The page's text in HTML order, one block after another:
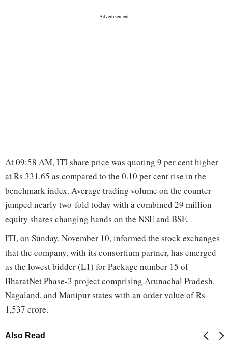
At 09:58 AM, ITI share price was quoting 9 per cent higher
at Rs 331.65 as compared to the 0.10 per cent rise in the
benchmark index. Average trading volume on the counter
jumped nearly two-fold today with a combined 29 million
equity shares changing hands on the NSE and BSE.
ITI, on Sunday, November 10, informed the stock exchanges
that the company, with its consortium partner, has emerged
as the lowest bidder (L1) for Package number 15 of
BharatNet Phase-3 project comprising Arunachal Pradesh,
Nagaland, and Manipur states with an order value of Rs
1,537 crore.
Also Read